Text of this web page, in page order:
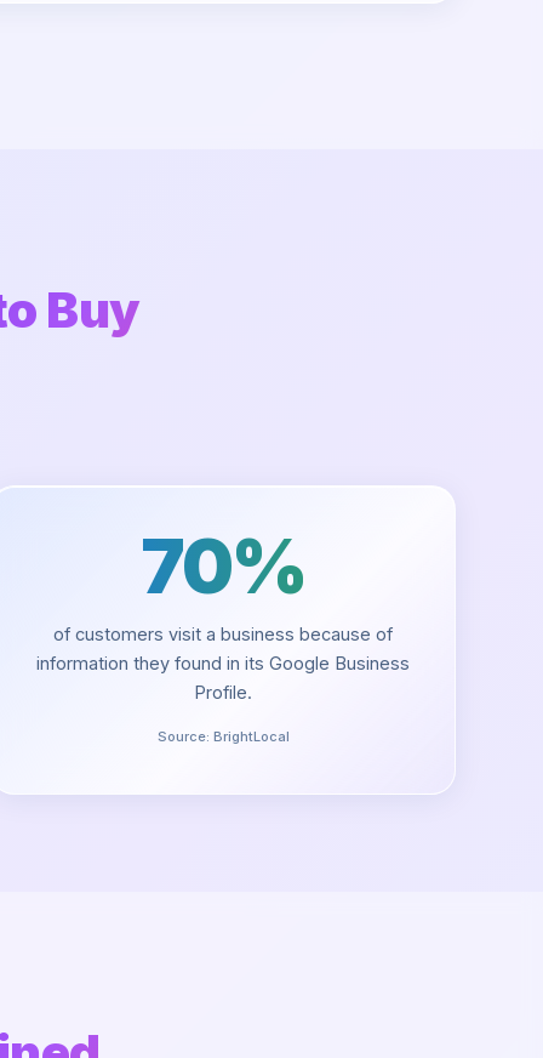
Buy
70%
of customers visit a business because of
information they found in its Google Business
Profile.
Source: BrightLocal